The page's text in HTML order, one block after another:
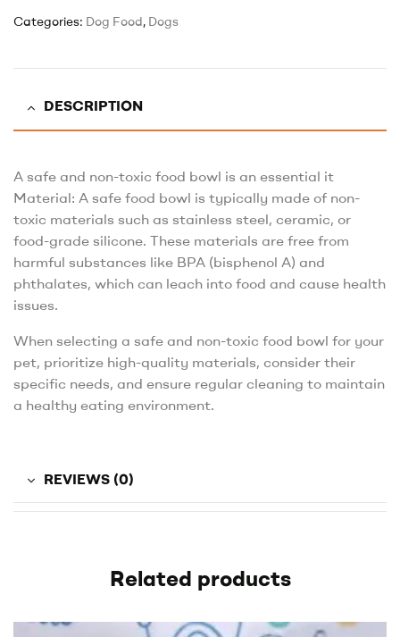
Categories: Dog Food, Dogs
DESCRIPTION
A safe and non-toxic food bowl is an essential it
Material: A safe food bowl is typically made of non-
toxic materials such as stainless steel, ceramic, or
food-grade silicone. These materials are free from
harmful substances like BPA (bisphenol A) and
phthalates, which can leach into food and cause health
issues.
When selecting a safe and non-toxic food bowl for your
pet, prioritize high-quality materials, consider their
specific needs, and ensure regular cleaning to maintain
a healthy eating environment.
REVIEWS (0)
Related products